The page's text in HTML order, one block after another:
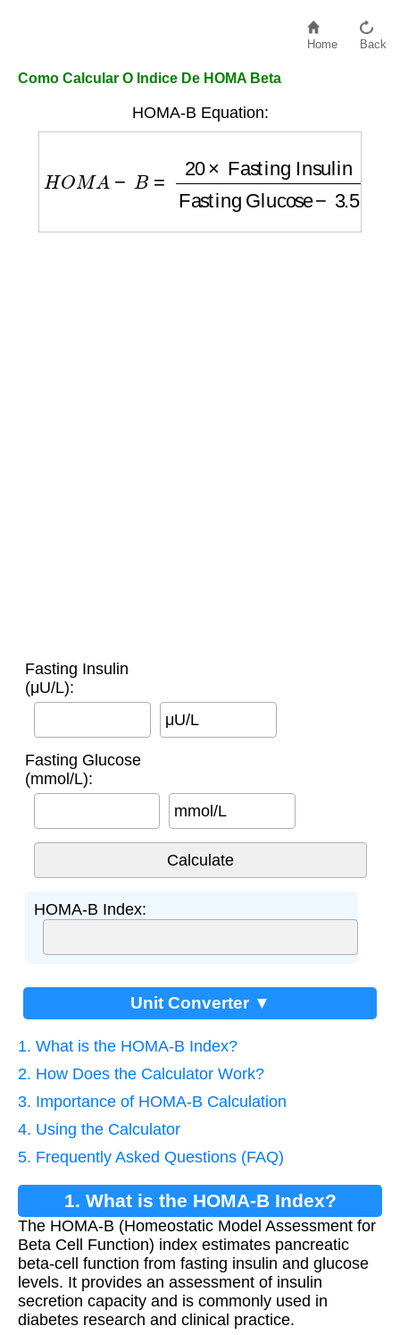
Home Back
Como Calcular O Indice De HOMA Beta
HOMA-B Equation:
Fasting Insulin Fasting
Fasting Insulin
(μU/L):
μU/L
Fasting Glucose
(mmol/L):
mmol/L
HOMA-B Index:
Unit Converter ▼
1. What is the HOMA-B Index?
2. How Does the Calculator Work?
3. Importance of HOMA-B Calculation
4. Using the Calculator
5. Frequently Asked Questions (FAQ)
1. What is the HOMA-B Index?
The HOMA-B (Homeostatic Model Assessment for
Beta Cell Function) index estimates pancreatic
beta-cell function from fasting insulin and glucose
levels. It provides an assessment of insulin
secretion capacity and is commonly used in
diabetes research and clinical practice.